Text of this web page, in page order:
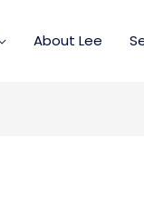
About Lee